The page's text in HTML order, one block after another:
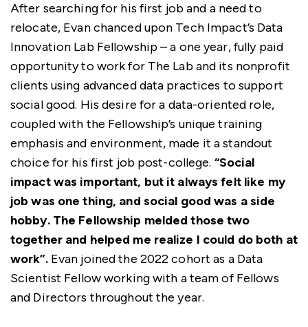
After searching for his first job and a need to
relocate, Evan chanced upon Tech Impact’s Data
Innovation Lab Fellowship – a one year, fully paid
opportunity to work for The Lab and its nonprofit
clients using advanced data practices to support
social good. His desire for a data-oriented role,
coupled with the Fellowship’s unique training
emphasis and environment, made it a standout
choice for his first job post-college. “Social
impact was important, but it always felt like my
job was one thing, and social good was a side
hobby. The Fellowship melded those two
together and helped me realize I could do both at
work”.Evan joined the 2022 cohort as a Data
Scientist Fellow working with a team of Fellows
and Directors throughout the year.